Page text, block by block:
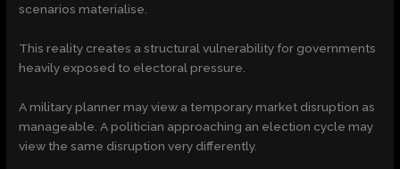
scenarios materialise.
This reality creates a structural vulnerability for governments
heavily exposed to electoral pressure.
A military planner may view a temporary market disruption as
manageable. A politician approaching an election cycle may
view the same disruption very differently.